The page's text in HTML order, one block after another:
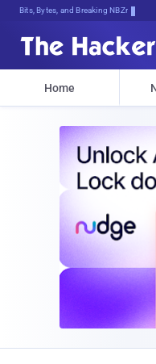
Bits, Bytes, and Breaking News
Home